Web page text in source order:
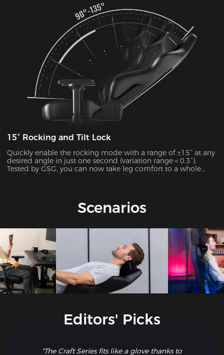
15° Rocking and Tilt Lock
Quickly enable the rocking mode with a range of ±15° at any
desired angle in just one second (variation range＜0.3°).
Tested by GSG, you can now take leg comfort to a whole
new level, whether you’re gaming,lying,watching movies, or
Scenarios
Editors' Picks
"The Craft Series fits like a glove thanks to